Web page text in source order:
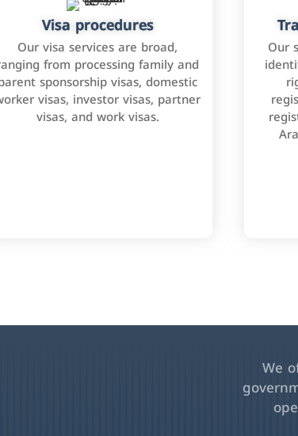
Visa procedures
Our visa services are broad,
from processing family and
sponsorship visas, domestic
visas, investor visas, partner
visas, and work visas.
Our
We